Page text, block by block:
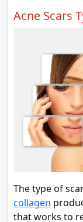
Acne Scars
The type of
collagen
that works to